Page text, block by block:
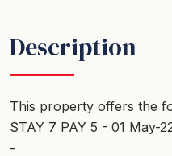
Description
This property offers the
STAY 7 PAY 5 - 01 May-
-